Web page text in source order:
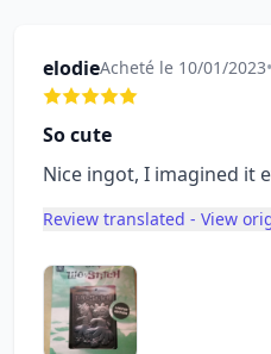
elodieAcheté le 10/01/2023•
So cute
Nice ingot, I imagined it
Review translated - View